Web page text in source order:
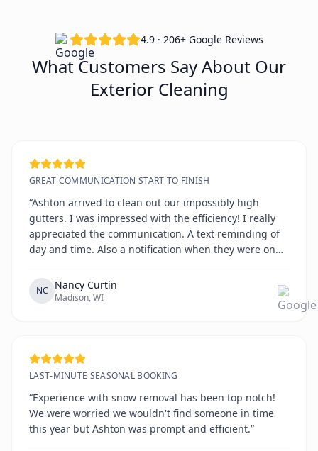
4.9 · 206+ Google Reviews
What Customers Say About Our
Exterior Cleaning
GREAT COMMUNICATION START TO FINISH
“Ashton arrived to clean out our impossibly high
gutters. I was impressed with the efficiency! I really
appreciated the communication. A text reminding of
day and time. Also a notification when they were on
NC Nancy Curtin
Madison, WI
LAST-MINUTE SEASONAL BOOKING
“Experience with snow removal has been top notch!
We were worried we wouldn't find someone in time
this year but Ashton was prompt and efficient.”